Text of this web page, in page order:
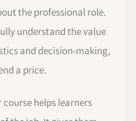
the professional role.
understand the value
and decision-making,
a price.
helps learners